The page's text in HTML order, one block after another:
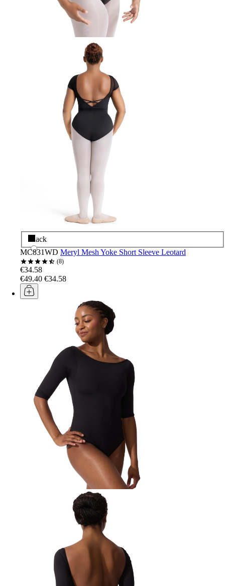
Black
MC831WD Meryl Mesh Yoke Short Sleeve Leotard
8
€34.58
€49.40 €34.58